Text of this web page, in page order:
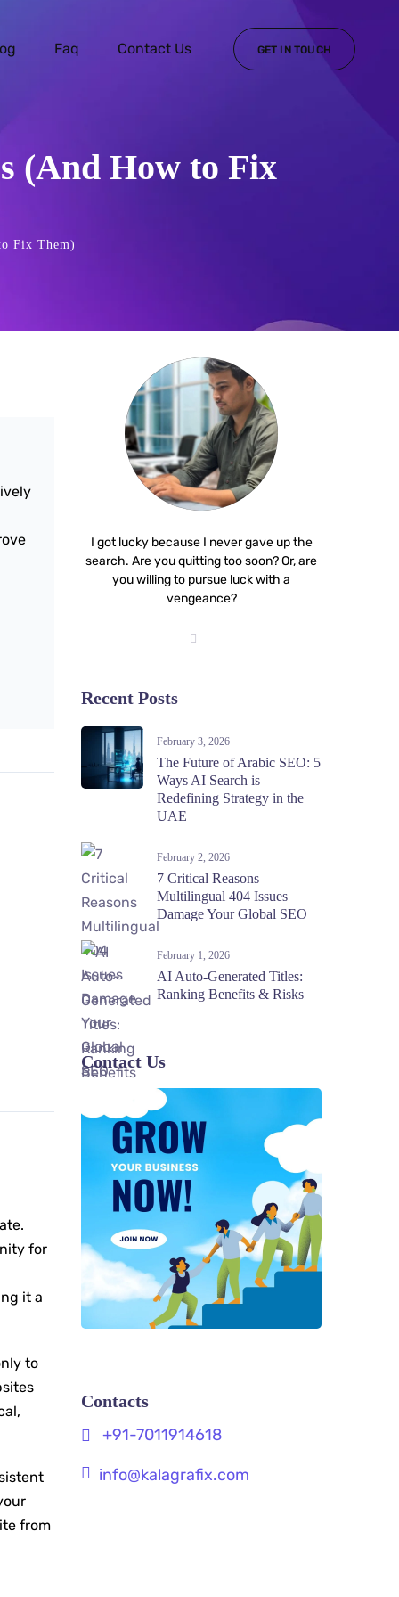
Faq Contact Us GET IN TOUCH
(And How to Fix
Fix Them)
for
it a
to
from
I got lucky because I never gave up the
search. Are you quitting too soon? Or, are
you willing to pursue luck with a
vengeance?
Recent Posts
February 3, 2026
The Future of Arabic SEO: 5
Ways AI Search is
Redefining Strategy in the
UAE
February 2, 2026
7 Critical Reasons
Multilingual 404 Issues
Damage Your Global SEO
February 1, 2026
AI Auto-Generated Titles:
Ranking Benefits & Risks
Contact Us
Contacts
+91-7011914618
info@kalagrafix.com